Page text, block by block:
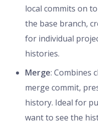
local commits on
the base branch,
for individual
histories.
Merge: Combines
merge commit,
history. Ideal for
want to see the